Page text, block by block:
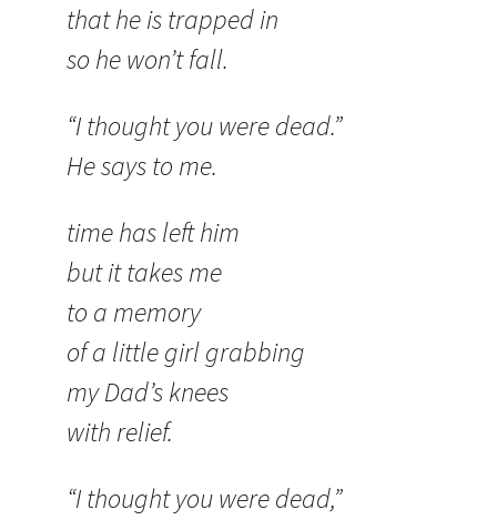
that he is trapped in
so he won’t fall.
“I thought you were dead.”
He says to me.
time has left him
but it takes me
to a memory
of a little girl grabbing
my Dad’s knees
with relief.
“I thought you were dead,”